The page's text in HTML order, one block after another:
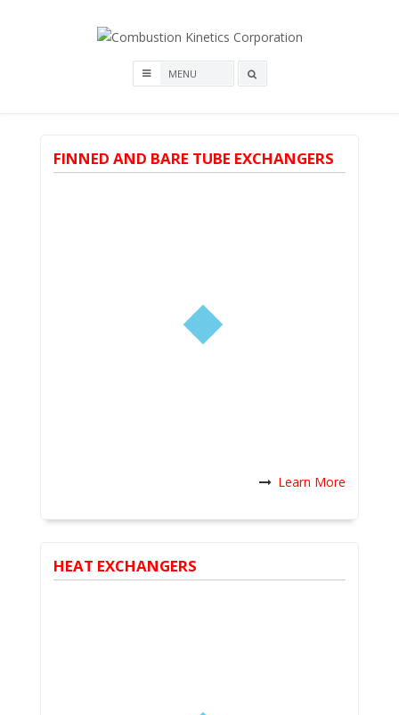
Combustion Kinetics
Corporation
FINNED AND BARE TUBE EXCHANGERS
Learn More
HEAT EXCHANGERS